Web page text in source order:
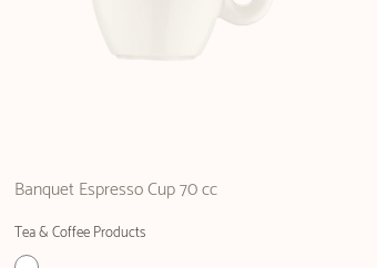
Banquet Espresso Cup 70 cc
Tea & Coffee Products